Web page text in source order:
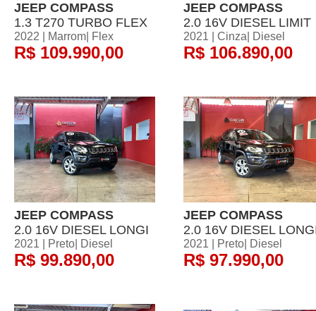
JEEP COMPASS
1.3 T270 TURBO FLEX
2022 | Marrom| Flex
R$ 109.990,00
JEEP COMPASS
2.0 16V DIESEL LIMIT
2021 | Cinza| Diesel
R$ 106.890,00
JEEP COMPASS
2.0 16V DIESEL LONGI
2021 | Preto| Diesel
R$ 99.890,00
JEEP COMPASS
2.0 16V DIESEL
2021 | Preto| Diesel
R$ 97.990,00